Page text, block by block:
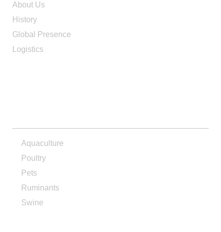
About Us
History
Global Presence
Logistics
Aquaculture
Poultry
Pets
Ruminants
Swine